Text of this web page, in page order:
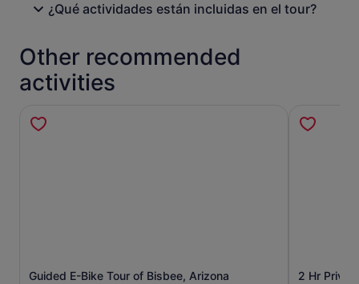
¿Qué actividades están incluidas en el tour?
Other recommended
activities
Guided E-Bike Tour of Bisbee, Arizona
Opens in new tab
2 Hr